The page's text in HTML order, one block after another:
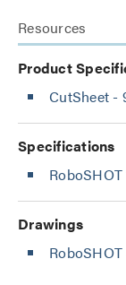
Resources
Product
CutSheet -
Specifications
Drawings